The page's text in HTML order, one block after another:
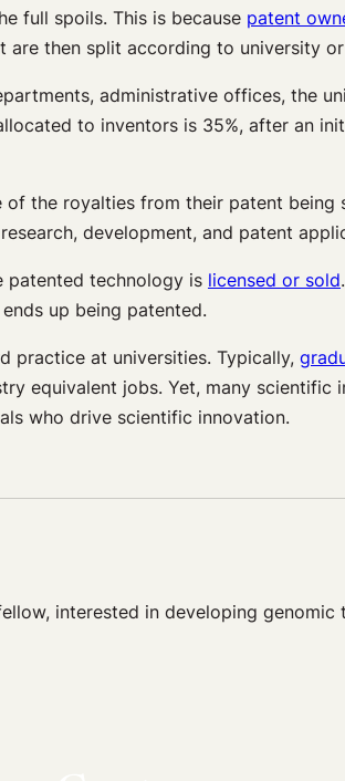
full spoils. This is because patent
then split according to university
administrative offices, the
to inventors is 35%, after an
the royalties from their patent
development, and patent
patented technology is licensed or sold
up being patented.
practice at universities. Typically,
equivalent jobs. Yet, many
who drive scientific innovation.
interested in developing